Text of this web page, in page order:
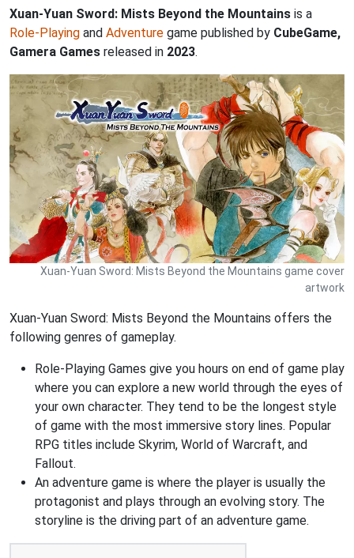
Xuan-Yuan Sword: Mists Beyond the Mountains is a
Role-Playing and Adventure game published by CubeGame,
Gamera Games released in 2023.
Xuan-Yuan Sword: Mists Beyond the Mountains game cover
artwork
Xuan-Yuan Sword: Mists Beyond the Mountains offers the
following genres of gameplay.
Role-Playing Games give you hours on end of game play
where you can explore a new world through the eyes of
your own character. They tend to be the longest style
of game with the most immersive story lines. Popular
RPG titles include Skyrim, World of Warcraft, and
Fallout.
An adventure game is where the player is usually the
protagonist and plays through an evolving story. The
storyline is the driving part of an adventure game.